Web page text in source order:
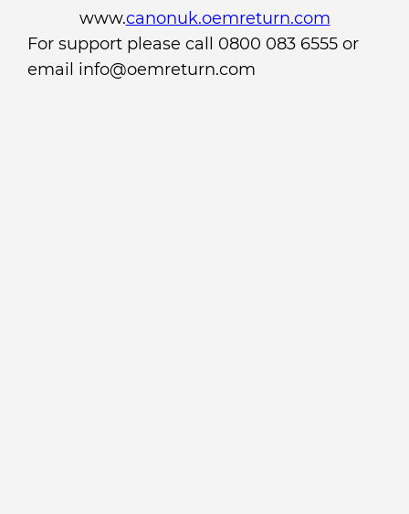
www.canonuk.oemreturn.com
For support please call 0800 083 6555 or
email info@oemreturn.com